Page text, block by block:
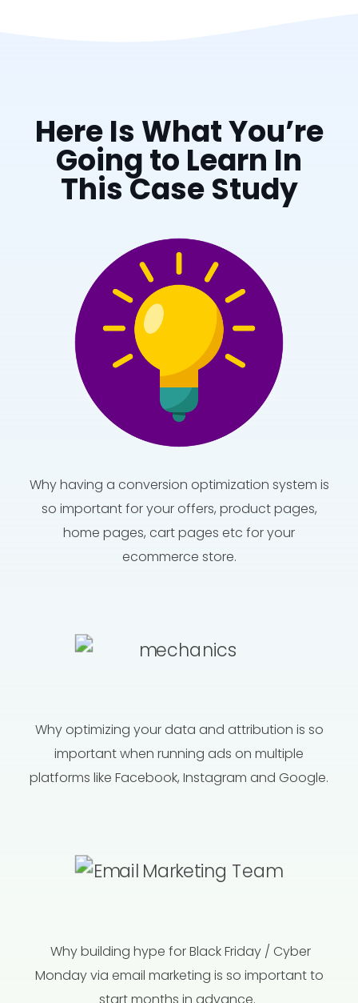
Here Is What You’re
Going to Learn In
This Case Study
Why having a conversion optimization system is
so important for your offers, product pages,
home pages, cart pages etc for your
ecommerce store.
Why optimizing your data and attribution is so
important when running ads on multiple
platforms like Facebook, Instagram and Google.
Why building hype for Black Friday / Cyber
Monday via email marketing is so important to